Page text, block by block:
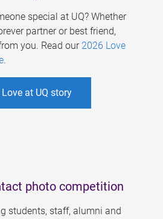
special at UQ? Whether
partner or best friend,
you. Read our 2026 Love
.
at UQ story
photo competition
students, staff, alumni and